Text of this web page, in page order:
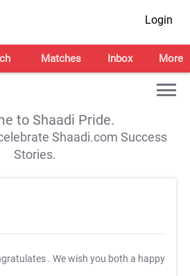
Login
Matches Inbox More
to Shaadi Pride.
Shaadi.com Success
Stories.
. We wish you both a happy